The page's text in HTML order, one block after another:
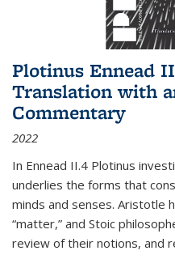
Plotinus Ennead
Translation with
Commentary
2022
In Ennead II.4 Plotinus
underlies the forms that
minds and senses. Aristotle
“matter,” and Stoic
review of their notions, and